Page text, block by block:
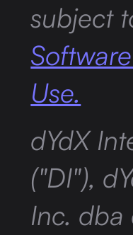
subject
Use.
dYdX
("DI"),
Inc. dba